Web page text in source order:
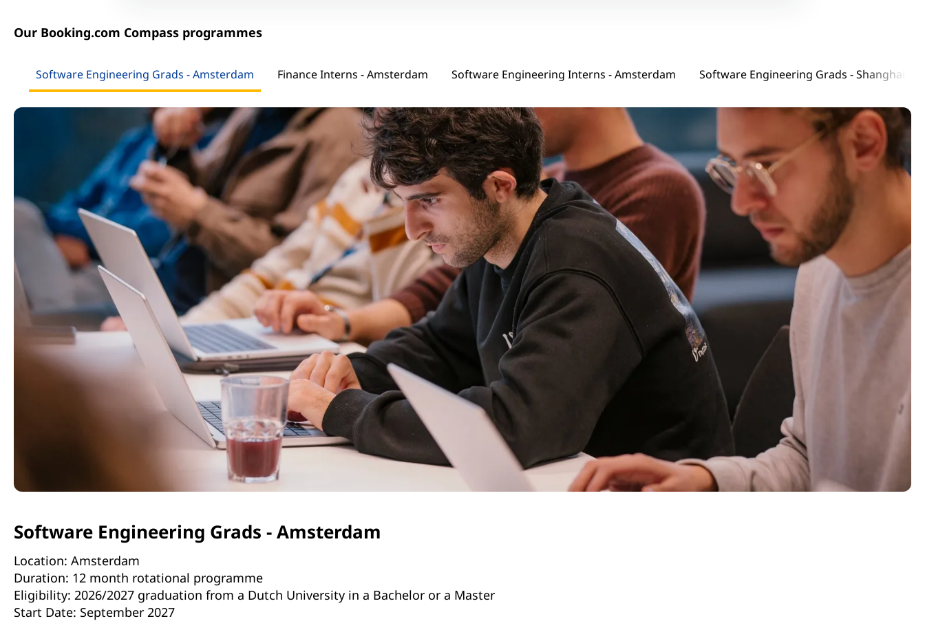
Our Booking.com Compass programmes
Software Engineering Grads - Amsterdam Finance Interns - Amsterdam Software Engineering Interns - Amsterdam Software Engineering Grads - Shanghai
Software Engineering Grads - Amsterdam
Location: Amsterdam
Duration: 12 month rotational programme
Eligibility: 2026/2027 graduation from a Dutch University in a Bachelor or a Master
Start Date: September 2027